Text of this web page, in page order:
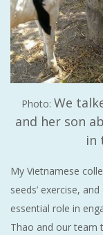
Photo: We
and her son
in
My Vietnamese
seeds’ exercise,
essential role in
Thao and our team